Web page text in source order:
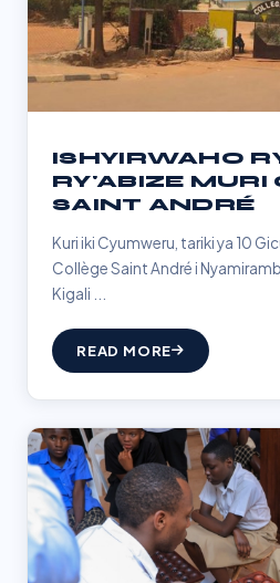
ISHYIRWAHO
RY'ABIZE MURI
SAINT ANDRÉ
Kuri iki Cyumweru, tariki ya 10
Collège Saint André i
Kigali ...
READ MORE